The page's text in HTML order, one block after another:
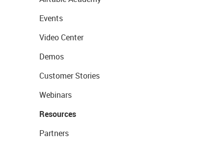
Events
Video Center
Demos
Customer Stories
Webinars
Resources
Partners